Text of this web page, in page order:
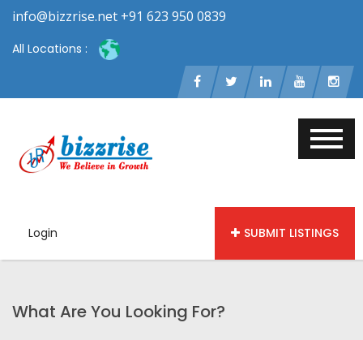
info@bizzrise.net +91 623 950 0839
All Locations :
Login SUBMIT LISTINGS
What Are You Looking For?